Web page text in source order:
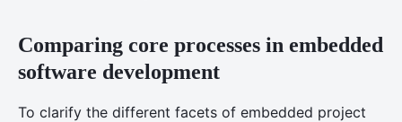
Comparing core processes in embedded
software development
To clarify the different facets of embedded project